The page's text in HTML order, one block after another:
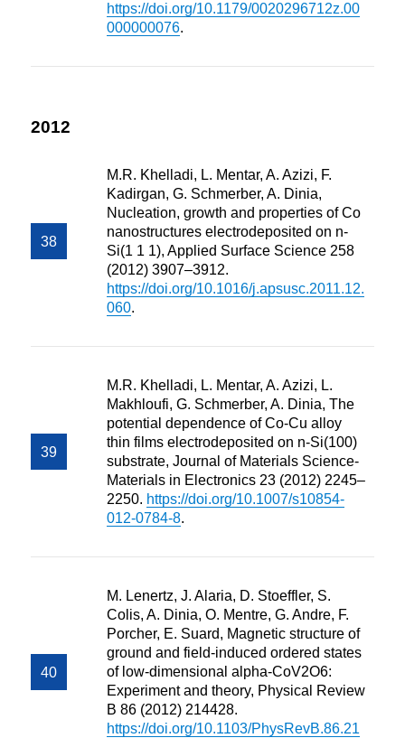
https://doi.org/10.1179/0020296712z.00
000000076.
2012
M.R. Khelladi, L. Mentar, A. Azizi, F.
Kadirgan, G. Schmerber, A. Dinia,
Nucleation, growth and properties of Co
nanostructures electrodeposited on n-
Si(1 1 1), Applied Surface Science 258
(2012) 3907–3912.
https://doi.org/10.1016/j.apsusc.2011.12.
060.
M.R. Khelladi, L. Mentar, A. Azizi, L.
Makhloufi, G. Schmerber, A. Dinia, The
potential dependence of Co-Cu alloy
thin films electrodeposited on n-Si(100)
substrate, Journal of Materials Science-
Materials in Electronics 23 (2012) 2245–
2250. https://doi.org/10.1007/s10854-
012-0784-8.
M. Lenertz, J. Alaria, D. Stoeffler, S.
Colis, A. Dinia, O. Mentre, G. Andre, F.
Porcher, E. Suard, Magnetic structure of
ground and field-induced ordered states
of low-dimensional alpha-CoV2O6:
Experiment and theory, Physical Review
B 86 (2012) 214428.
https://doi.org/10.1103/PhysRevB.86.21